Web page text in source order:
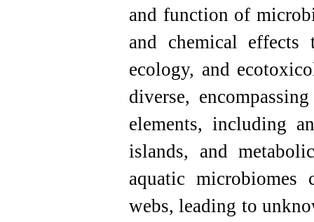
and function of
and chemical effects
ecology, and
diverse,
elements, including
islands, and
aquatic microbiomes
webs, leading to